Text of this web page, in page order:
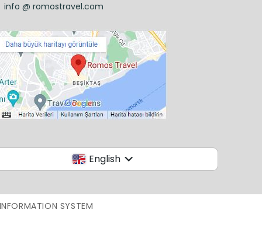
info @ romostravel.com
English
SYSTEM